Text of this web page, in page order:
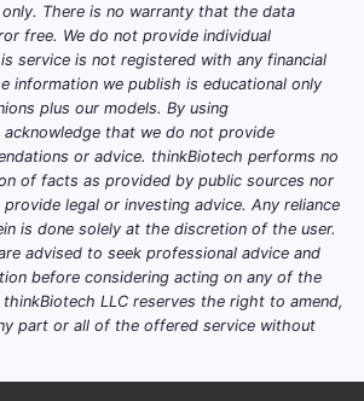
There is no warranty that the data
free. We do not provide individual
service is not registered with any financial
information we publish is educational only
plus our models. By using
acknowledge that we do not provide
or advice. thinkBiotech performs no
of facts as provided by public sources nor
legal or investing advice. Any reliance
is done solely at the discretion of the user.
advised to seek professional advice and
before considering acting on any of the
LLC reserves the right to amend,
part or all of the offered service without